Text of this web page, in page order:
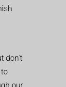
don’t
to